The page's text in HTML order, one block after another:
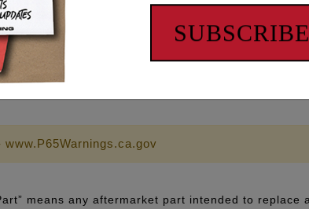
and thread sealant
means any aftermarket part intended to